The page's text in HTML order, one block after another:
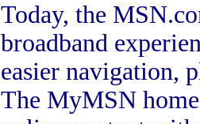
Today, the
broadband
easier navigation,
The MyMSN home